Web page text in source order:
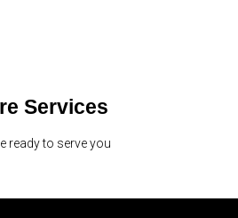
Services
ready to serve you